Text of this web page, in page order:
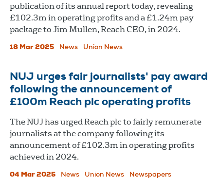
publication of its annual report today, revealing
£102.3m in operating profits and a £1.24m pay
package to Jim Mullen, Reach CEO, in 2024.
18 Mar 2025 News Union News
NUJ urges fair journalists' pay award
following the announcement of
£100m Reach plc operating profits
The NUJ has urged Reach plc to fairly remunerate
journalists at the company following its
announcement of £102.3m in operating profits
achieved in 2024.
04 Mar 2025 News Union News Newspapers